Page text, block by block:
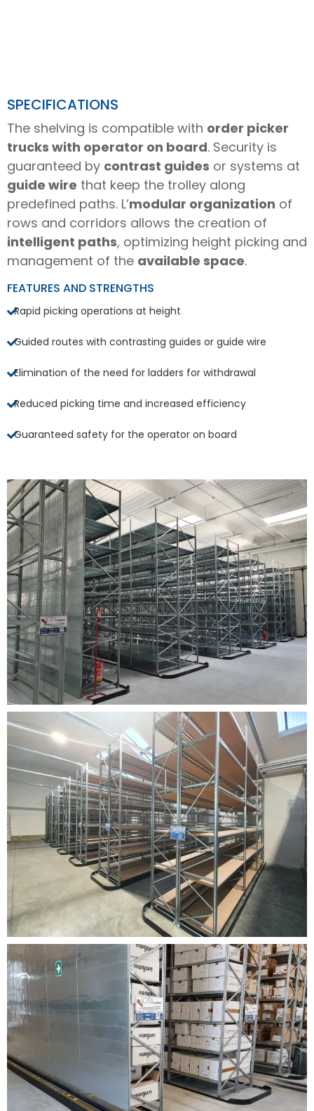
SPECIFICATIONS
The shelving is compatible with order picker
trucks with operator on board. Security is
guaranteed by contrast guides or systems at
guide wire that keep the trolley along
predefined paths. L’modular organization of
rows and corridors allows the creation of
intelligent paths, optimizing height picking and
management of the available space.
FEATURES AND STRENGTHS
Rapid picking operations at height
Guided routes with contrasting guides or guide wire
Elimination of the need for ladders for withdrawal
Reduced picking time and increased efficiency
Guaranteed safety for the operator on board